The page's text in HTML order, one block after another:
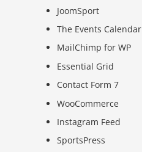
JoomSport
The Events Calendar
MailChimp for WP
Essential Grid
Contact Form 7
WooCommerce
Instagram Feed
SportsPress